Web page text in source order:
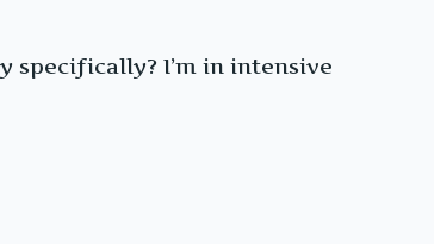
specifically? I’m in intensive